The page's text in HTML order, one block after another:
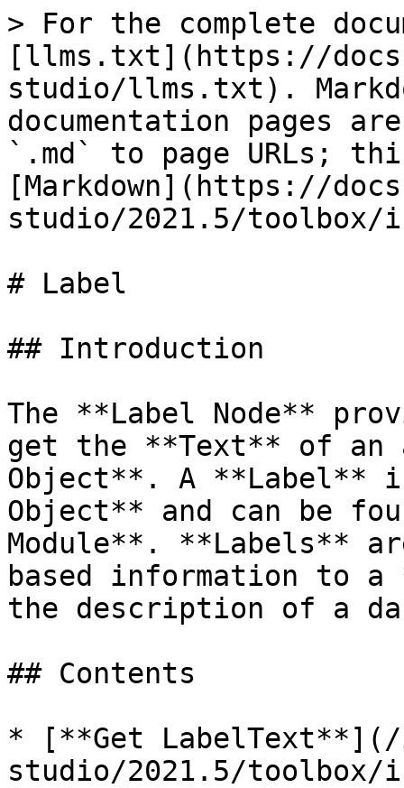
> For the complete
[llms.txt](https://
studio/llms.txt).
documentation pages
`.md` to page URLs;
[Markdown](https://
studio/2021.5/
# Label
## Introduction
The **Label Node**
get the **Text** of an
Object**. A **Label**
Object** and can be
Module**. **Labels**
based information to
the description of a
## Contents
* [**Get
studio/2021.5/